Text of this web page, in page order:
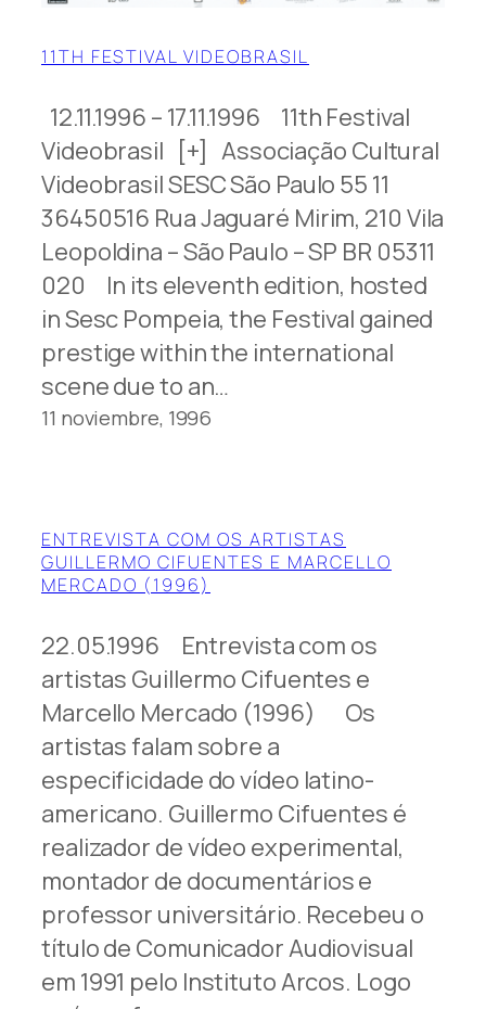
11TH FESTIVAL VIDEOBRASIL
12.11.1996 – 17.11.1996 11th Festival
Videobrasil [+] Associação Cultural
Videobrasil SESC São Paulo 55 11
36450516 Rua Jaguaré Mirim, 210 Vila
Leopoldina – São Paulo – SP BR 05311
020 In its eleventh edition, hosted
in Sesc Pompeia, the Festival gained
prestige within the international
scene due to an…
11 noviembre, 1996
ENTREVISTA COM OS ARTISTAS
GUILLERMO CIFUENTES E MARCELLO
MERCADO (1996)
22.05.1996 Entrevista com os
artistas Guillermo Cifuentes e
Marcello Mercado (1996) Os
artistas falam sobre a
especificidade do vídeo latino-
americano. Guillermo Cifuentes é
realizador de vídeo experimental,
montador de documentários e
professor universitário. Recebeu o
título de Comunicador Audiovisual
em 1991 pelo Instituto Arcos. Logo